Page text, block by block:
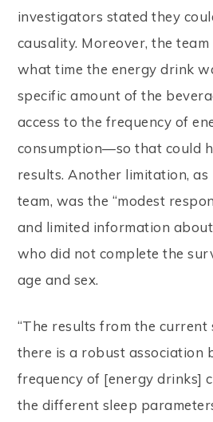
investigators stated they
causality. Moreover, the
what time the energy drink
specific amount of the
access to the frequency of
consumption—so that could
results. Another limitation,
team, was the “modest
and limited information
who did not complete the
age and sex.
“The results from the
there is a robust association
frequency of [energy drinks]
the different sleep